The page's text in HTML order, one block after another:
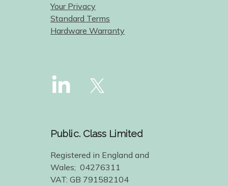
Your Privacy
Standard Terms
Hardware Warranty
Public. Class Limited
Registered in England and
Wales; 04276311
VAT: GB 791582104